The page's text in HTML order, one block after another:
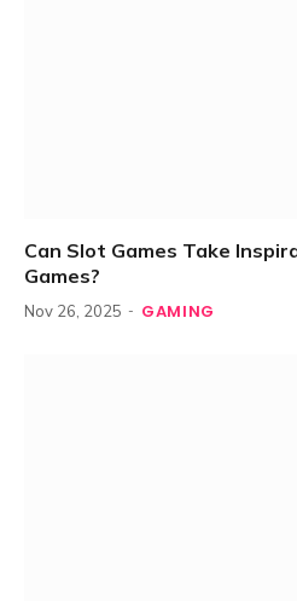
Can Slot Games Take
Games?
Nov 26, 2025 GAMING